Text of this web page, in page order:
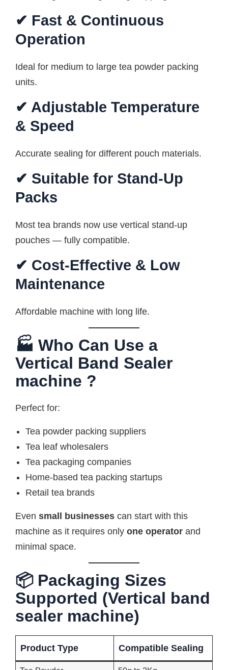
✔ Fast & Continuous
Operation
Ideal for medium to large tea powder packing
units.
✔ Adjustable Temperature
& Speed
Accurate sealing for different pouch materials.
✔ Suitable for Stand-Up
Packs
Most tea brands now use vertical stand-up
pouches — fully compatible.
✔ Cost-Effective & Low
Maintenance
Affordable machine with long life.
🏭 Who Can Use a
Vertical Band Sealer
machine ?
Perfect for:
Tea powder packing suppliers
Tea leaf wholesalers
Tea packaging companies
Home-based tea packing startups
Retail tea brands
Even small businesses can start with this
machine as it requires only one operator and
minimal space.
📦 Packaging Sizes
Supported (Vertical band
sealer machine)
Product Type Compatible Sealing